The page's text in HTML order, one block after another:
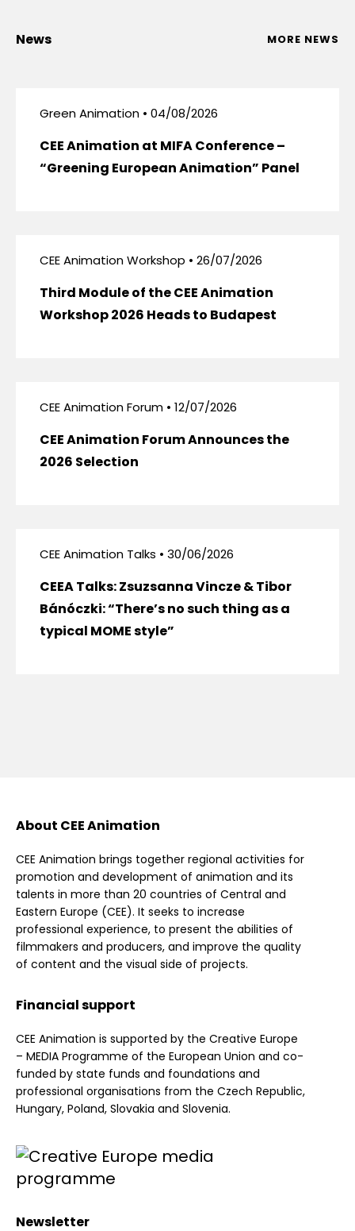
News MORE NEWS
Green Animation • 04/08/2026
CEE Animation at MIFA Conference –
“Greening European Animation” Panel
CEE Animation Workshop • 26/07/2026
Third Module of the CEE Animation
Workshop 2026 Heads to Budapest
CEE Animation Forum • 12/07/2026
CEE Animation Forum Announces the
2026 Selection
CEE Animation Talks • 30/06/2026
CEEA Talks: Zsuzsanna Vincze & Tibor
Bánóczki: “There’s no such thing as a
typical MOME style”
About CEE Animation
CEE Animation brings together regional activities for
promotion and development of animation and its
talents in more than 20 countries of Central and
Eastern Europe (CEE). It seeks to increase
professional experience, to present the abilities of
filmmakers and producers, and improve the quality
of content and the visual side of projects.
Financial support
CEE Animation is supported by the Creative Europe
– MEDIA Programme of the European Union and co-
funded by state funds and foundations and
professional organisations from the Czech Republic,
Hungary, Poland, Slovakia and Slovenia.
Newsletter